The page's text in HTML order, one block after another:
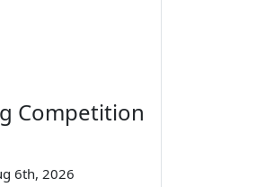
Competition
6th, 2026